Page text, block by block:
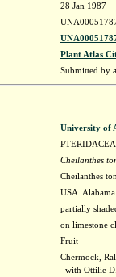
28 Jan 1987
Plant Atlas
Submitted by
University of
Cheilanthes
Cheilanthes
USA.
partially
on limestone
Fruit
Chermock,
with Ottilie